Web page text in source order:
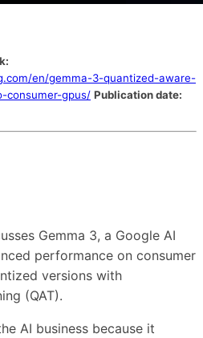
en/gemma-3-quantized-aware-
gpus/ Publication date:
Gemma 3, a Google AI
performance on consumer
versions with
(QAT).
AI business because it